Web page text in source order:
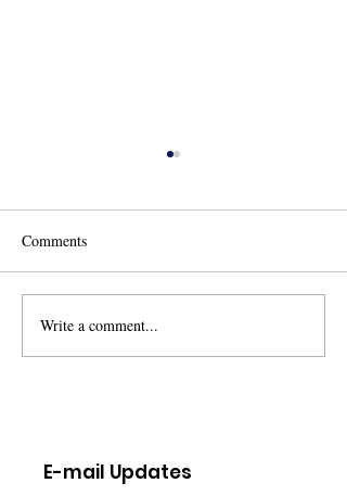
Ohio Newborn Screening
Family Advisory Committee
Comments
Write a comment...
E-mail Updates